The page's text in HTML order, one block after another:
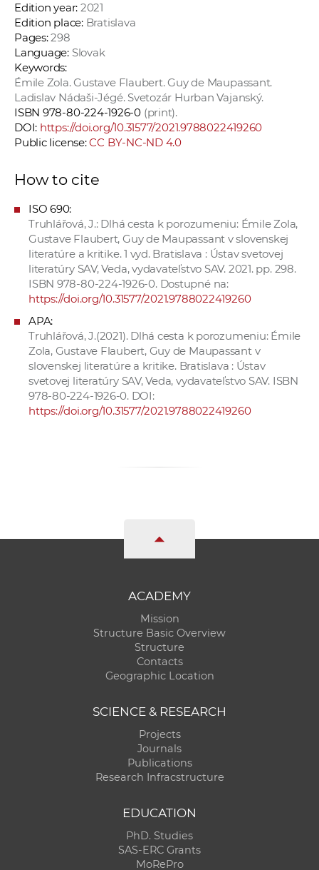
Edition year: 2021
Edition place:Bratislava
Pages:298
Language:Slovak
Keywords:
Émile Zola. Gustave Flaubert. Guy de Maupassant.
Ladislav Nádaši-Jégé. Svetozár Hurban Vajanský.
ISBN 978-80-224-1926-0 (print).
DOI: https://doi.org/10.31577/2021.9788022419260
Public license:CC BY-NC-ND 4.0
How to cite
ISO 690:
Truhlářová, J.: Dlhá cesta k porozumeniu: Émile Zola,
Gustave Flaubert, Guy de Maupassant v slovenskej
literatúre a kritike. 1 vyd. Bratislava : Ústav svetovej
literatúry SAV, Veda, vydavateľstvo SAV. 2021. pp. 298.
ISBN 978-80-224-1926-0. Dostupné na:
https://doi.org/10.31577/2021.9788022419260
APA:
Truhlářová, J.(2021). Dlhá cesta k porozumeniu: Émile
Zola, Gustave Flaubert, Guy de Maupassant v
slovenskej literatúre a kritike. Bratislava : Ústav
svetovej literatúry SAV, Veda, vydavateľstvo SAV. ISBN
978-80-224-1926-0. DOI:
https://doi.org/10.31577/2021.9788022419260
ACADEMY
Mission
Structure Basic Overview
Structure
Contacts
Geographic Location
SCIENCE & RESEARCH
Projects
Journals
Publications
Research Infracstructure
EDUCATION
PhD. Studies
SAS-ERC Grants
MoRePro